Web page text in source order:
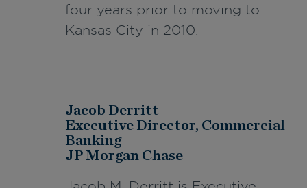
four years prior to moving to
Kansas City in 2010.
Jacob Derritt
Executive Director, Commercial
Banking
JP Morgan Chase